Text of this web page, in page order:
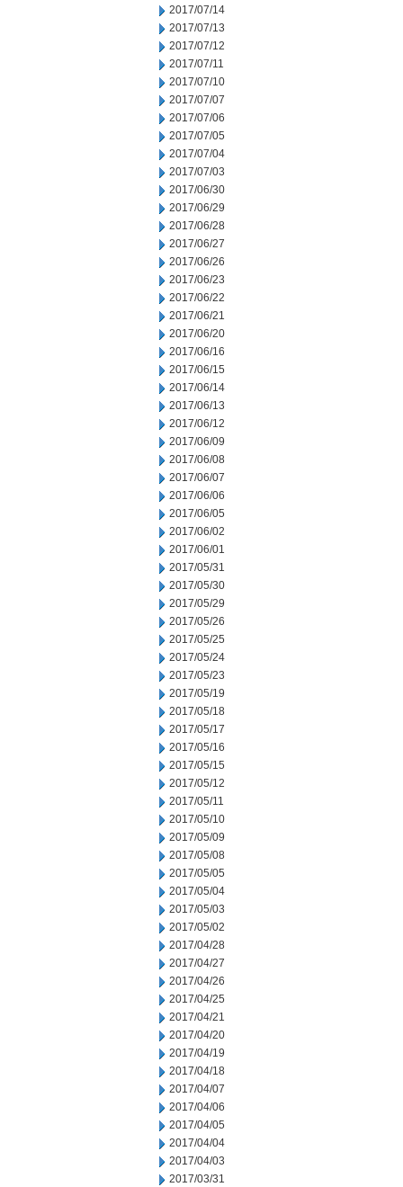
2017/07/14
2017/07/13
2017/07/12
2017/07/11
2017/07/10
2017/07/07
2017/07/06
2017/07/05
2017/07/04
2017/07/03
2017/06/30
2017/06/29
2017/06/28
2017/06/27
2017/06/26
2017/06/23
2017/06/22
2017/06/21
2017/06/20
2017/06/16
2017/06/15
2017/06/14
2017/06/13
2017/06/12
2017/06/09
2017/06/08
2017/06/07
2017/06/06
2017/06/05
2017/06/02
2017/06/01
2017/05/31
2017/05/30
2017/05/29
2017/05/26
2017/05/25
2017/05/24
2017/05/23
2017/05/19
2017/05/18
2017/05/17
2017/05/16
2017/05/15
2017/05/12
2017/05/11
2017/05/10
2017/05/09
2017/05/08
2017/05/05
2017/05/04
2017/05/03
2017/05/02
2017/04/28
2017/04/27
2017/04/26
2017/04/25
2017/04/21
2017/04/20
2017/04/19
2017/04/18
2017/04/07
2017/04/06
2017/04/05
2017/04/04
2017/04/03
2017/03/31